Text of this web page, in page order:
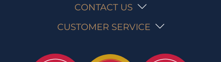
CONTACT US
CUSTOMER SERVICE